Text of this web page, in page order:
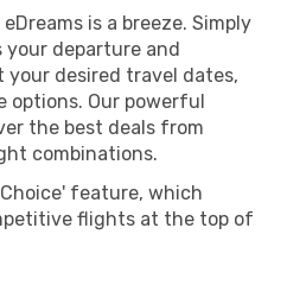
is a breeze. Simply
your departure and
desired travel dates,
options. Our powerful
the best deals from
combinations.
feature, which
flights at the top of